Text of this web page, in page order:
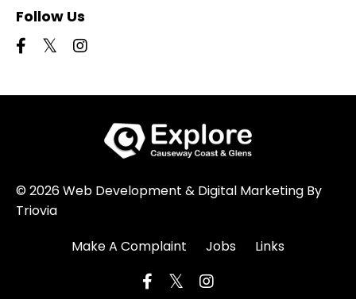
Follow Us
© 2026 Web Development & Digital Marketing By
Triovia
Make A Complaint
Jobs Links